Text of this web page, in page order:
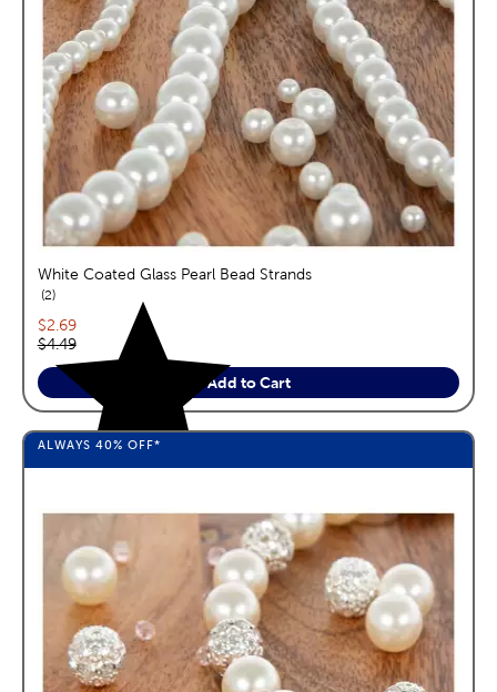
White Coated Glass Pearl Bead Strands
2reviews
Current price:
$2.69
Original price:
$4.49
Add to Cart
ALWAYS 40% OFF*